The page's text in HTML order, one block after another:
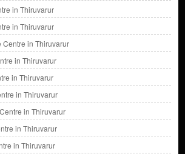
in Thiruvarur
in Thiruvarur
Centre in Thiruvarur
in Thiruvarur
in Thiruvarur
in Thiruvarur
in Thiruvarur
in Thiruvarur
in Thiruvarur